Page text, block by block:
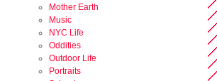
Mother Earth
Music
NYC Life
Oddities
Outdoor Life
Portraits